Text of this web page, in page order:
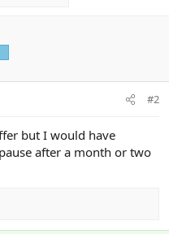
#2
but I would have
after a month or two